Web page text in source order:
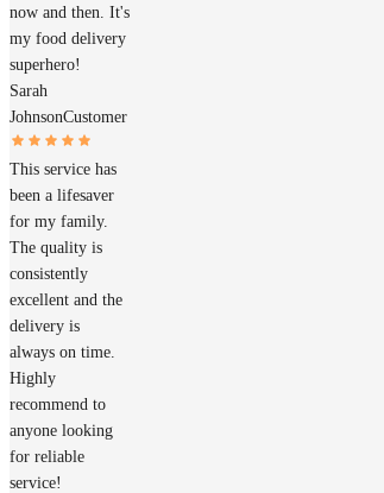
now and then. It's
my food delivery
superhero!
Sarah
JohnsonCustomer
This service has
been a lifesaver
for my family.
The quality is
consistently
excellent and the
delivery is
always on time.
Highly
recommend to
anyone looking
for reliable
service!